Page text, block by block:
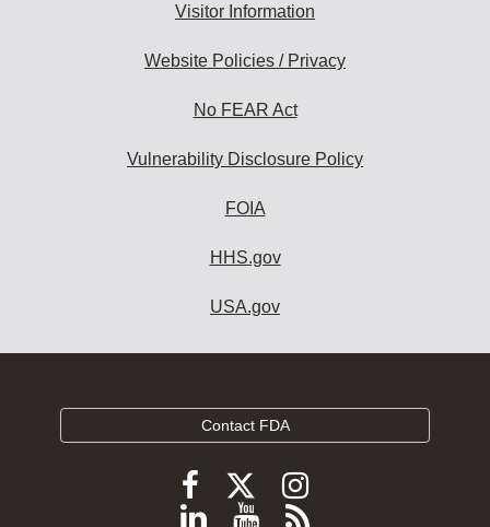
Visitor Information
Website Policies / Privacy
No FEAR Act
Vulnerability Disclosure Policy
FOIA
HHS.gov
USA.gov
Contact FDA
Follow
FDA
Follow
FDA
Follow
FDA
Follow
ViewSubscribe